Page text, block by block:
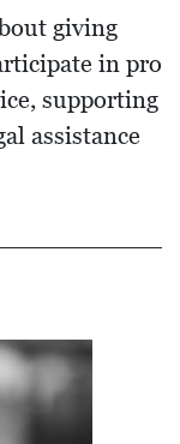
giving
in pro
supporting
assistance